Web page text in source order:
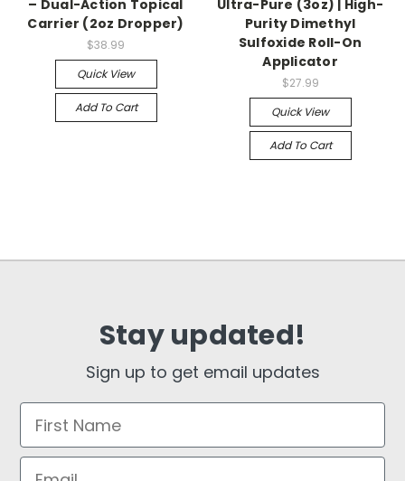
– Dual-Action Topical
Carrier (2oz Dropper)
$38.99
Quick View
Add To Cart
Ultra-Pure (3oz) | High-
Purity Dimethyl
Sulfoxide Roll-On
Applicator
$27.99
Quick View
Add To Cart
Stay updated!
Sign up to get email updates
First Name
Email
Count me in